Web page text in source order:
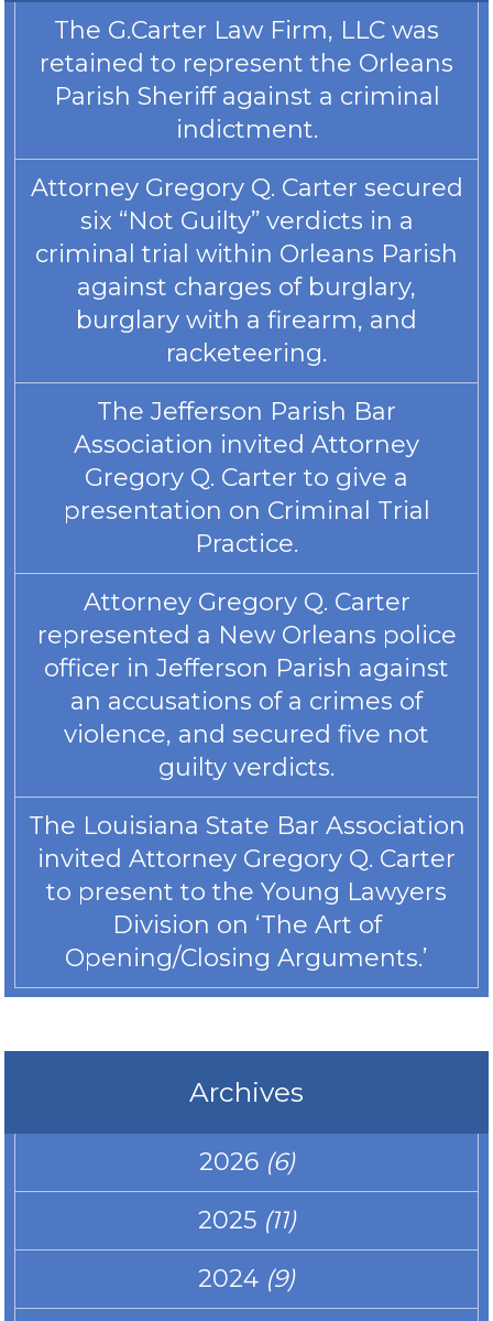
The G.Carter Law Firm, LLC was
retained to represent the Orleans
Parish Sheriff against a criminal
indictment.
Attorney Gregory Q. Carter secured
six “Not Guilty” verdicts in a
criminal trial within Orleans Parish
against charges of burglary,
burglary with a firearm, and
racketeering.
The Jefferson Parish Bar
Association invited Attorney
Gregory Q. Carter to give a
presentation on Criminal Trial
Practice.
Attorney Gregory Q. Carter
represented a New Orleans police
officer in Jefferson Parish against
an accusations of a crimes of
violence, and secured five not
guilty verdicts.
The Louisiana State Bar Association
invited Attorney Gregory Q. Carter
to present to the Young Lawyers
Division on ‘The Art of
Opening/Closing Arguments.’
Archives
2026 (6)
2025 (11)
2024 (9)